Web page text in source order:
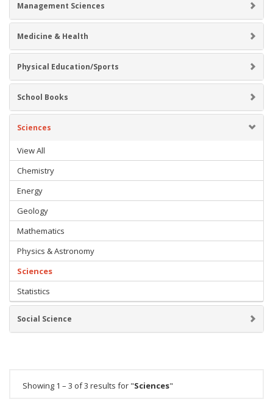
Management Sciences
Medicine & Health
Physical Education/Sports
School Books
Sciences
View All
Chemistry
Energy
Geology
Mathematics
Physics & Astronomy
Sciences
Statistics
Social Science
Showing 1 – 3 of 3 results for "Sciences"